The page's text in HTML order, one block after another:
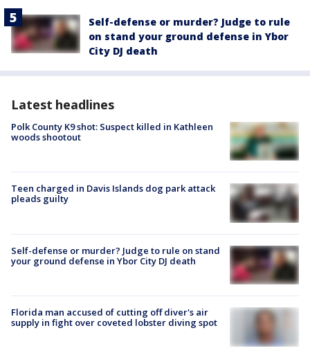
Self-defense or murder? Judge to rule
on stand your ground defense in Ybor
City DJ death
Latest headlines
Polk County K9 shot: Suspect killed in Kathleen
woods shootout
Teen charged in Davis Islands dog park attack
pleads guilty
Self-defense or murder? Judge to rule on stand
your ground defense in Ybor City DJ death
Florida man accused of cutting off diver's air
supply in fight over coveted lobster diving spot